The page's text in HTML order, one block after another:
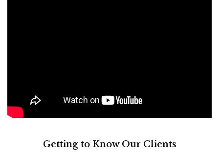
Getting to Know Our Clients